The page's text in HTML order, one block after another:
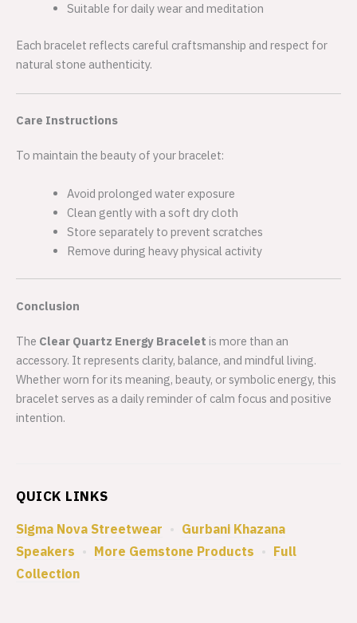
Suitable for daily wear and meditation
Each bracelet reflects careful craftsmanship and respect for
natural stone authenticity.
Care Instructions
To maintain the beauty of your bracelet:
Avoid prolonged water exposure
Clean gently with a soft dry cloth
Store separately to prevent scratches
Remove during heavy physical activity
Conclusion
The Clear Quartz Energy Bracelet is more than an
accessory. It represents clarity, balance, and mindful living.
Whether worn for its meaning, beauty, or symbolic energy, this
bracelet serves as a daily reminder of calm focus and positive
intention.
QUICK LINKS
Sigma Nova Streetwear • Gurbani Khazana
Speakers • More Gemstone Products • Full
Collection